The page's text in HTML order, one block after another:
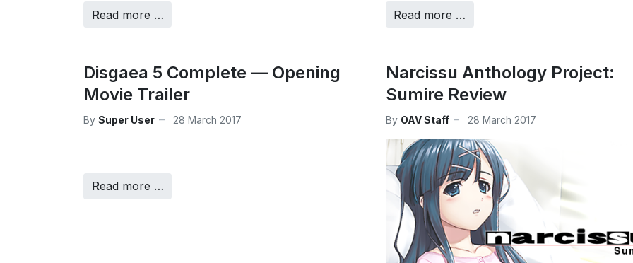
Read more … Read more …
Disgaea 5 Complete — Opening
Movie Trailer
By Super User 28 March 2017
Read more …
Narcissu Anthology Project:
Sumire Review
By OAV Staff 28 March 2017